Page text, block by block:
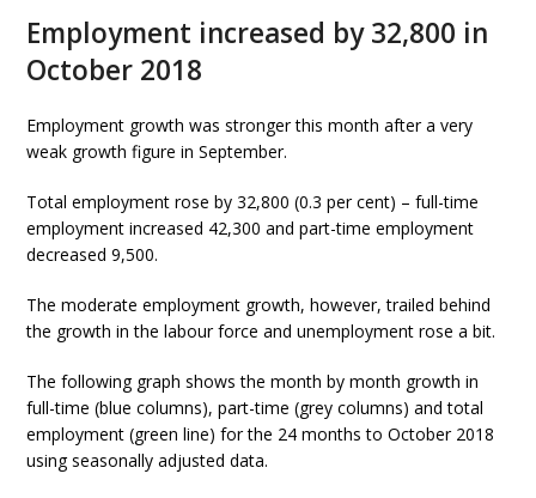
Employment increased by 32,800 in
October 2018
Employment growth was stronger this month after a very
weak growth figure in September.
Total employment rose by 32,800 (0.3 per cent) – full-time
employment increased 42,300 and part-time employment
decreased 9,500.
The moderate employment growth, however, trailed behind
the growth in the labour force and unemployment rose a bit.
The following graph shows the month by month growth in
full-time (blue columns), part-time (grey columns) and total
employment (green line) for the 24 months to October 2018
using seasonally adjusted data.